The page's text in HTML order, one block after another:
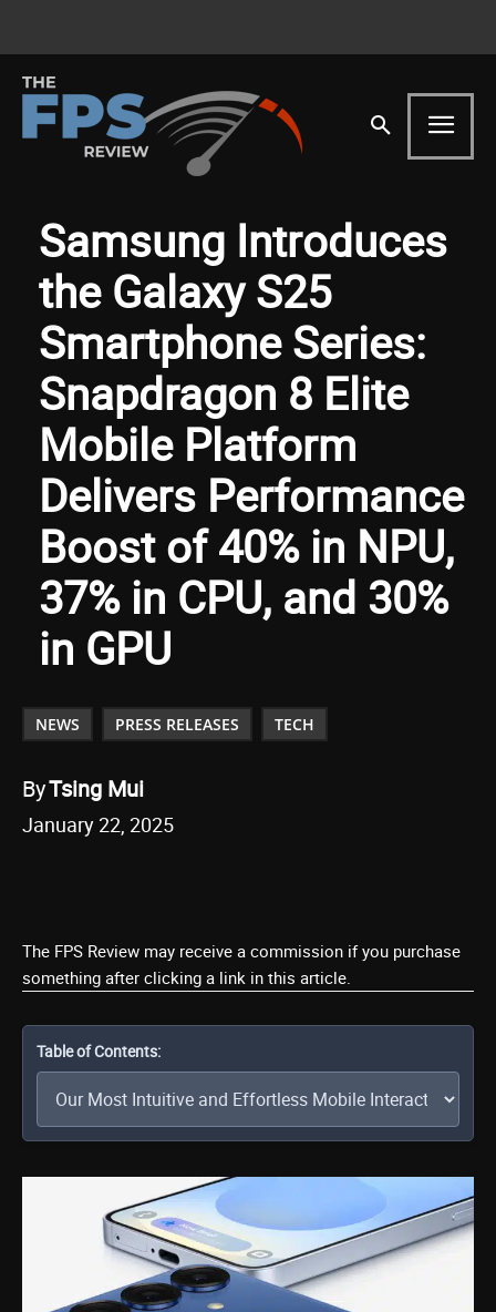
Samsung Introduces
the Galaxy S25
Smartphone Series:
Snapdragon 8 Elite
Mobile Platform
Delivers Performance
Boost of 40% in NPU,
37% in CPU, and 30%
in GPU
NEWS PRESS RELEASES TECH
ByTsing Mui
January 22, 2025
The FPS Review may receive a commission if you purchase
something after clicking a link in this article.
Table of Contents: